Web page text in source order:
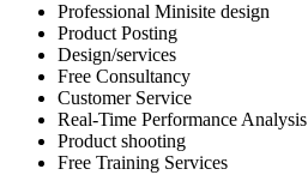
Professional Minisite design
Product Posting
Design/services
Free Consultancy
Customer Service
Real-Time Performance Analysis
Product shooting
Free Training Services